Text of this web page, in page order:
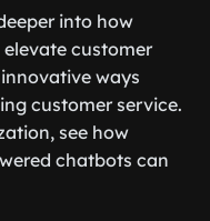
into how
customer
ways
customer service.
see how
chatbots can